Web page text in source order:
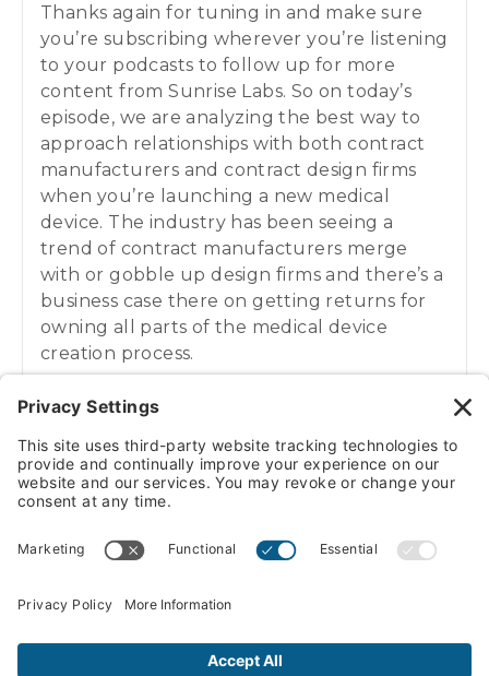
Thanks again for tuning in and make sure
you’re subscribing wherever you’re listening
to your podcasts to follow up for more
content from Sunrise Labs. So on today’s
episode, we are analyzing the best way to
approach relationships with both contract
manufacturers and contract design firms
when you’re launching a new medical
device. The industry has been seeing a
trend of contract manufacturers merge
with or gobble up design firms and there’s a
business case there on getting returns for
owning all parts of the medical device
creation process.
Daniel Litwin:
Our guest today though is giving his pitch
for why an under one roof solution, it can be
more trouble than it’s worth and can
potentially actually stifle your medical
to give his insights on the topic is Eric
pleasure getting to chat today. How are you
VIEW/DOWNLOAD TRANSCRIPT
PREVIOUS EPISODE
Investing in Your Company’s Future